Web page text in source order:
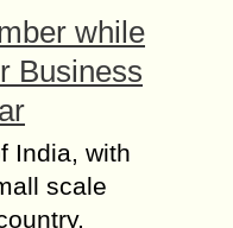
while
Business
India, with
scale